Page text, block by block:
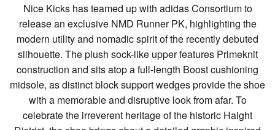
Nice Kicks has teamed up with adidas Consortium to
release an exclusive NMD Runner PK, highlighting the
modern utility and nomadic spirit of the recently debuted
silhouette. The plush sock-like upper features Primeknit
construction and sits atop a full-length Boost cushioning
midsole, as distinct block support wedges provide the shoe
with a memorable and disruptive look from afar. To
celebrate the irreverent heritage of the historic Haight